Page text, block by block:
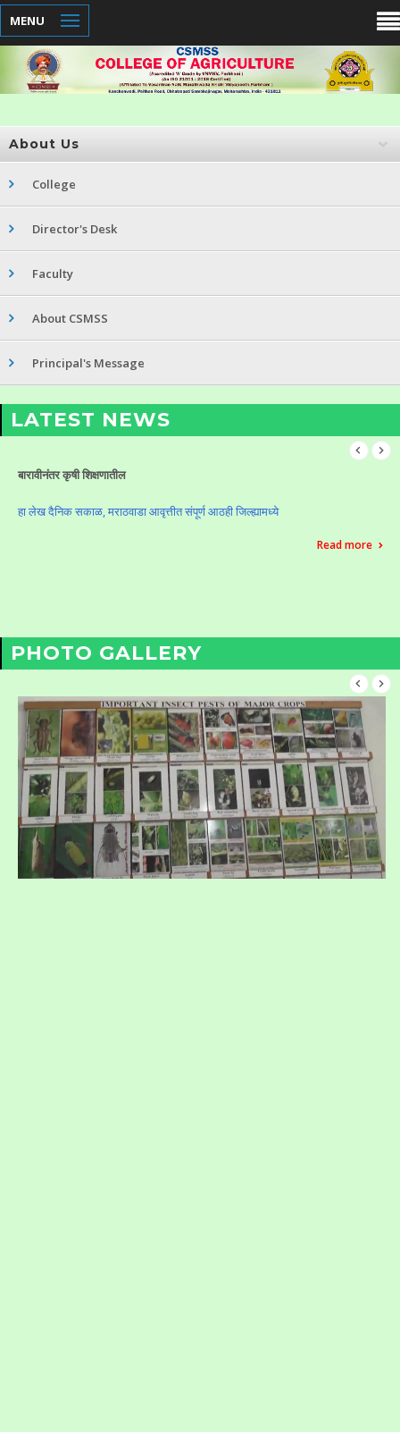
MENU
About Us
College
Director's Desk
Faculty
About CSMSS
Principal's Message
LATEST NEWS
बारावीनंतर कृषी शिक्षणातील
हा लेख दैनिक सकाळ, मराठवाडा आवृत्तीत संपूर्ण आठही जिल्ह्यामध्ये
Read more
PHOTO GALLERY